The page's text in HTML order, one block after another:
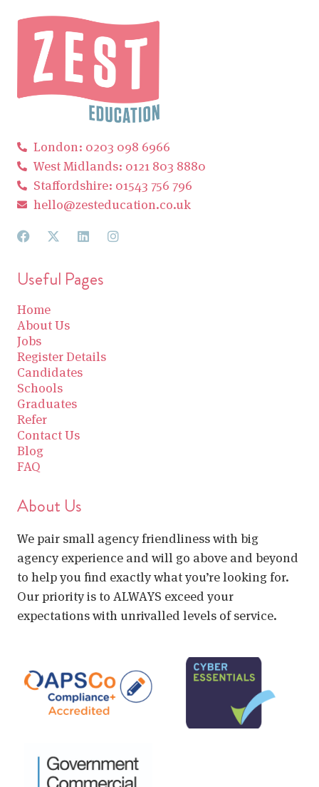
London: 0203 098 6966
West Midlands: 0121 803 8880
Staffordshire: 01543 756 796
hello@zesteducation.co.uk
Useful Pages
Home
About Us
Jobs
Register Details
Candidates
Schools
Graduates
Refer
Contact Us
Blog
FAQ
About Us
We pair small agency friendliness with big
agency experience and will go above and beyond
to help you find exactly what you’re looking for.
Our priority is to ALWAYS exceed your
expectations with unrivalled levels of service.